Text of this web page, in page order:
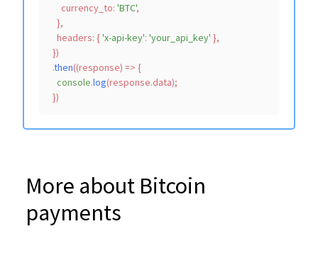
currency_to: 'BTC',
    },
headers: { 'x-api-key': 'your_api_key' },
  })
  .
then((response) => {
console.log(response.data);
More about Bitcoin
payments